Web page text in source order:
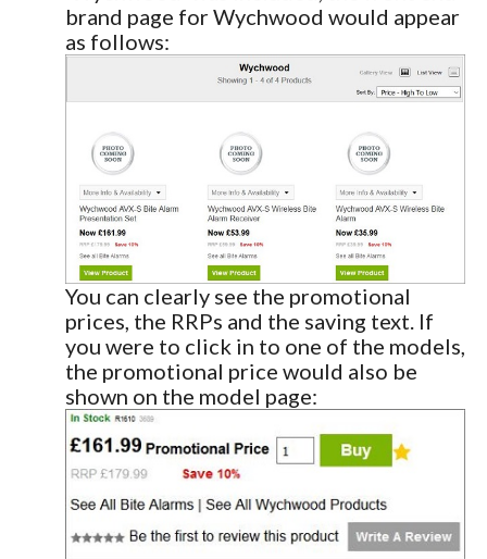
brand page for Wychwood would appear
as follows:
You can clearly see the promotional
prices, the RRPs and the saving text. If
you were to click in to one of the models,
the promotional price would also be
shown on the model page: